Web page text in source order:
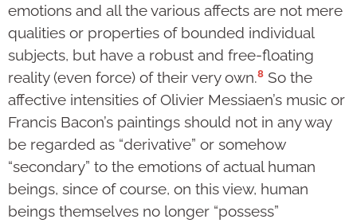
emotions and all the various affects are not mere
qualities or properties of bounded individual
subjects, but have a robust and free-floating
reality (even force) of their very own.8 So the
affective intensities of Olivier Messiaen’s music or
Francis Bacon’s paintings should not in any way
be regarded as “derivative” or somehow
“secondary” to the emotions of actual human
beings, since of course, on this view, human
beings themselves no longer “possess”